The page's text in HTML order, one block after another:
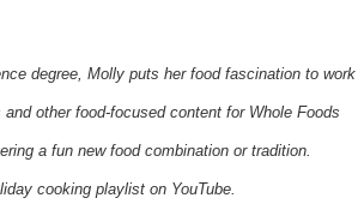
degree, Molly puts her food fascination to work
other food-focused content for Whole Foods
a fun new food combination or tradition.
a new tab
cooking playlist on YouTube.